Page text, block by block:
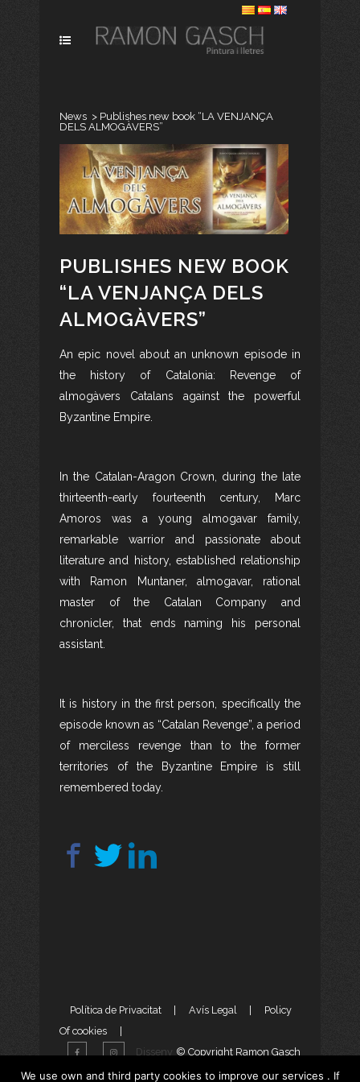
News > Publishes new book “LA VENJANÇA
DELS ALMOGÀVERS”
PUBLISHES NEW BOOK
“LA VENJANÇA DELS
ALMOGÀVERS”
An epic novel about an unknown episode in
the history of Catalonia: Revenge of
almogàvers Catalans against the powerful
Byzantine Empire.
In the Catalan-Aragon Crown, during the late
thirteenth-early fourteenth century, Marc
Amoros was a young almogavar family,
remarkable warrior and passionate about
literature and history, established relationship
with Ramon Muntaner, almogavar, rational
master of the Catalan Company and
chronicler, that ends naming his personal
assistant.
It is history in the first person, specifically the
episode known as “Catalan Revenge”, a period
of merciless revenge than to the former
territories of the Byzantine Empire is still
remembered today.
Política de Privacitat Avís Legal
Policy
Of cookies
© Copyright Ramon Gasch
Disseny
WebiMàrketing Digital per
We use own and third party cookies to improve our services . If